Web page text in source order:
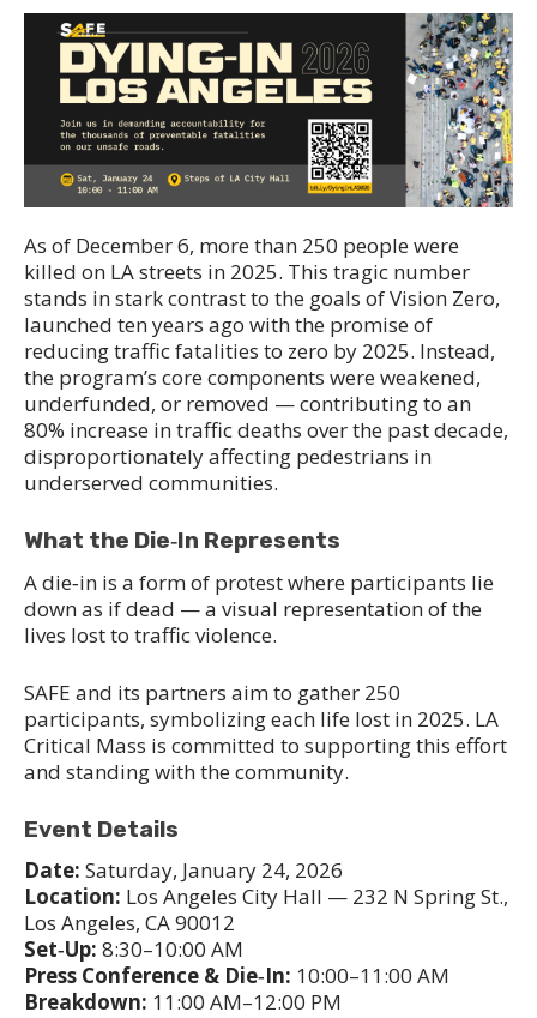
As of December 6, more than 250 people were
killed on LA streets in 2025. This tragic number
stands in stark contrast to the goals of Vision Zero,
launched ten years ago with the promise of
reducing traffic fatalities to zero by 2025. Instead,
the program’s core components were weakened,
underfunded, or removed — contributing to an
80% increase in traffic deaths over the past decade,
disproportionately affecting pedestrians in
underserved communities.
What the Die‑In Represents
A die‑in is a form of protest where participants lie
down as if dead — a visual representation of the
lives lost to traffic violence.
SAFE and its partners aim to gather 250
participants, symbolizing each life lost in 2025. LA
Critical Mass is committed to supporting this effort
and standing with the community.
Event Details
Date: Saturday, January 24, 2026
Location: Los Angeles City Hall — 232 N Spring St.,
Los Angeles, CA 90012
Set‑Up: 8:30–10:00 AM
Press Conference & Die‑In: 10:00–11:00 AM
Breakdown: 11:00 AM–12:00 PM